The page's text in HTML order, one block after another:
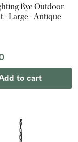
Rye Outdoor
- Large - Antique
to cart